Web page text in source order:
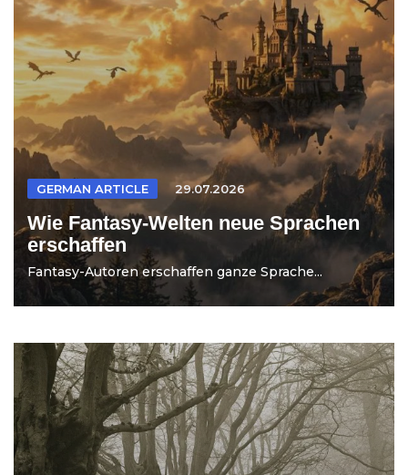
GERMAN ARTICLE 29.07.2026
Wie Fantasy-Welten neue Sprachen
erschaffen
Fantasy-Autoren erschaffen ganze Sprache...